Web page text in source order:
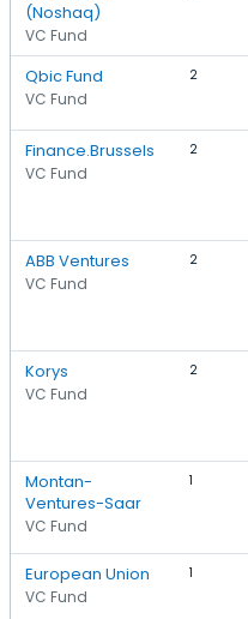
(Noshaq)
VC Fund
Qbic Fund
VC Fund
2
Finance.Brussels
VC Fund
2
ABB Ventures
VC Fund
2
Korys
VC Fund
2
Montan-
Ventures-Saar
VC Fund
1
European Union
VC Fund
1